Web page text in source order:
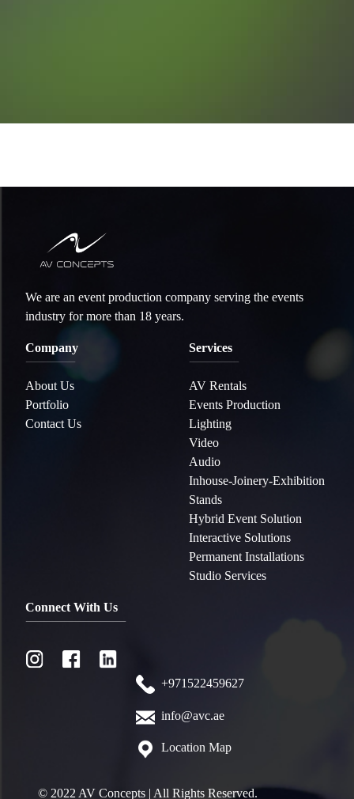
We are an event production company serving the events
industry for more than 18 years.
Company
About Us
Portfolio
Contact Us
Services
AV Rentals
Events Production
Lighting
Video
Audio
Inhouse-Joinery-Exhibition
Stands
Hybrid Event Solution
Interactive Solutions
Permanent Installations
Studio Services
Connect With Us
+971522459627
info@avc.ae
Location Map
© 2022 AV Concepts | All Rights Reserved.